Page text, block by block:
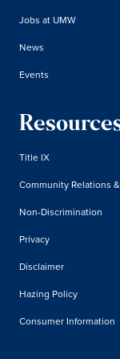
Jobs at UMW
News
Events
Title IX
Community Relations
Non-Discrimination
Privacy
Disclaimer
Hazing Policy
Consumer Information